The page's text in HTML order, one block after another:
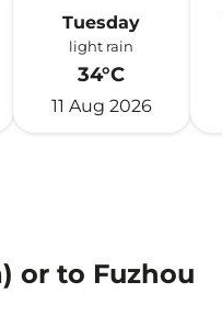
Tuesday
light rain
34°C
11 Aug 2026
or to Fuzhou